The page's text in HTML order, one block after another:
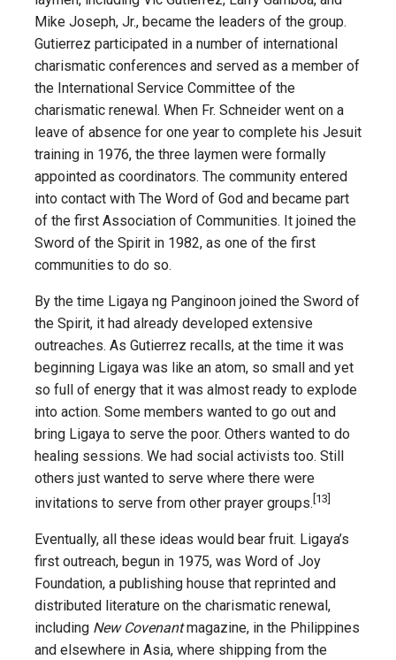
Mike Joseph, Jr., became the leaders of the group.
Gutierrez participated in a number of international
charismatic conferences and served as a member of
the International Service Committee of the
charismatic renewal. When Fr. Schneider went on a
leave of absence for one year to complete his Jesuit
training in 1976, the three laymen were formally
appointed as coordinators. The community entered
into contact with The Word of God and became part
of the first Association of Communities. It joined the
Sword of the Spirit in 1982, as one of the first
communities to do so.
By the time Ligaya ng Panginoon joined the Sword of
the Spirit, it had already developed extensive
outreaches. As Gutierrez recalls, at the time it was
beginning Ligaya was like an atom, so small and yet
so full of energy that it was almost ready to explode
into action. Some members wanted to go out and
bring Ligaya to serve the poor. Others wanted to do
healing sessions. We had social activists too. Still
others just wanted to serve where there were
invitations to serve from other prayer groups. [13]
Eventually, all these ideas would bear fruit. Ligaya’s
first outreach, begun in 1975, was Word of Joy
Foundation, a publishing house that reprinted and
distributed literature on the charismatic renewal,
including New Covenantmagazine, in the Philippines
and elsewhere in Asia, where shipping from the